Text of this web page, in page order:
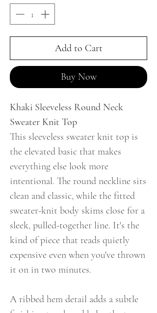
Add to Cart
Buy Now
Khaki Sleeveless Round Neck
Sweater Knit Top
This sleeveless sweater knit top is
the elevated basic that makes
everything else look more
intentional. The round neckline sits
clean and classic, while the fitted
sweater-knit body skims close for a
sleek, pulled-together line. It's the
kind of piece that reads quietly
expensive even when you've thrown
it on in two minutes.
A ribbed hem detail adds a subtle